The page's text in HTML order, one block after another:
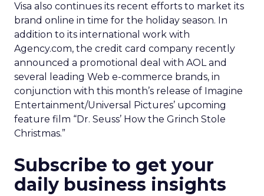
Visa also continues its recent efforts to market its
brand online in time for the holiday season. In
addition to its international work with
Agency.com, the credit card company recently
announced a promotional deal with AOL and
several leading Web e-commerce brands, in
conjunction with this month’s release of Imagine
Entertainment/Universal Pictures’ upcoming
feature film “Dr. Seuss’ How the Grinch Stole
Christmas.”
Subscribe to get your
daily business insights